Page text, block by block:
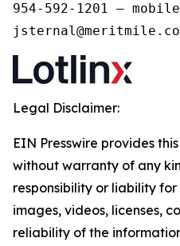
954-592-1201 – mobile
Legal Disclaimer:
EIN Presswire provides
without warranty of any
responsibility or liability
images, videos, licenses,
reliability of the